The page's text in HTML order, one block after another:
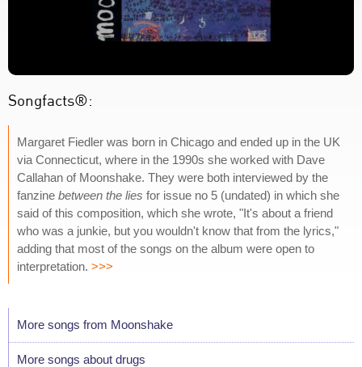
Songfacts®:
Margaret Fiedler was born in Chicago and ended up in the UK
via Connecticut, where in the 1990s she worked with Dave
Callahan of Moonshake. They were both interviewed by the
fanzine between the lies for issue no 5 (undated) in which she
said of this composition, which she wrote, "It's about a friend
who was a junkie, but you wouldn't know that from the lyrics,"
adding that most of the songs on the album were open to
interpretation. >>>
More songs from Moonshake
More songs about drugs